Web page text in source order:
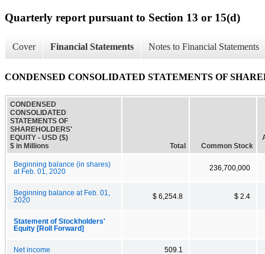
Quarterly report pursuant to Section 13 or 15(d)
Cover Financial Statements Notes to Financial Statements
CONDENSED CONSOLIDATED STATEMENTS OF
CONDENSED
CONSOLIDATED
STATEMENTS OF
SHAREHOLDERS'
EQUITY - USD ($)
$ in Millions
Total Common Stock
Beginning balance (in shares)
at Feb. 01, 2020
236,700,000
Beginning balance at Feb. 01,
2020
$ 6,254.8 $ 2.4
Statement of Stockholders'
Equity [Roll Forward]
Net income 509.1